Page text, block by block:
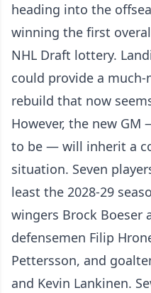
heading into the
winning the first
NHL Draft lottery.
could provide a
rebuild that now
However, the new
to be — will inherit a
situation. Seven
least the 2028-29
wingers Brock Boeser
defensemen Filip
Pettersson, and
and Kevin Lankinen.